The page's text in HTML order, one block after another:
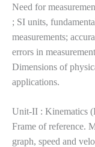
Need for
; SI units,
measurements;
errors in
Dimensions of
applications.
Unit-II : Kinematics
Frame of reference.
graph, speed and